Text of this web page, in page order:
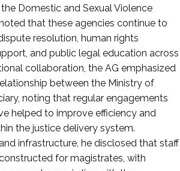
the Domestic and Sexual Violence
that these agencies continue to
resolution, human rights
and public legal education across
collaboration, the AG emphasized
between the Ministry of
noting that regular engagements
helped to improve efficiency and
the justice delivery system.
infrastructure, he disclosed that staff
for magistrates, with